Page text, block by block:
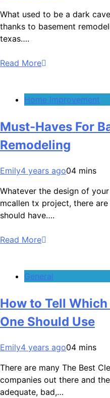
What used to be a dark
thanks to basement
texas….
Read More
Home Improvement
Must-Haves For
Remodeling
Emily4 years ago04 mins
Whatever the design of
mcallen tx project, there
should have….
Read More
General
How to Tell
One Should Use
Emily4 years ago04 mins
There are many The Best
companies out there and
adequate, bad,…